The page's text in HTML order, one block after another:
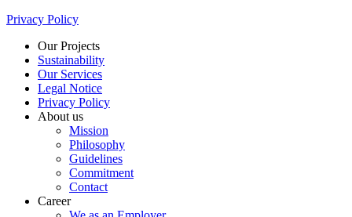
Privacy Policy
Our Projects
Sustainability
Our Services
Legal Notice
Privacy Policy
About us
Mission
Philosophy
Guidelines
Commitment
Contact
Career